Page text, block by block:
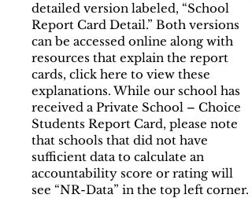
detailed version labeled, “School
Report Card Detail.” Both versions
can be accessed online along with
resources that explain the report
cards, click here to view these
explanations. While our school has
received a Private School – Choice
Students Report Card, please note
that schools that did not have
sufficient data to calculate an
accountability score or rating will
see “NR-Data” in the top left corner.